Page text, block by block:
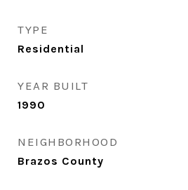
TYPE
Residential
YEAR BUILT
1990
NEIGHBORHOOD
Brazos County